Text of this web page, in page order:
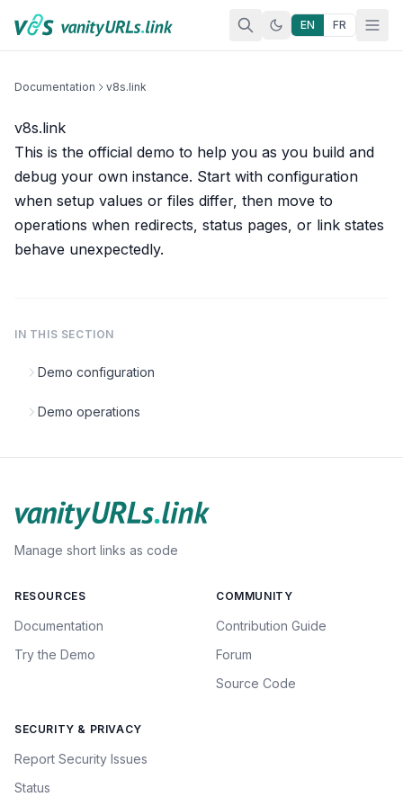
Skip to content
EN FR
Documentation v8s.link
v8s.link
This is the official demo to help you as you build and
debug your own instance. Start with configuration
when setup values or files differ, then move to
operations when redirects, status pages, or link states
behave unexpectedly.
IN THIS SECTION
Demo configuration
Demo operations
Manage short links as code
RESOURCES
Documentation
Try the Demo
COMMUNITY
Contribution Guide
Forum
Source Code
SECURITY & PRIVACY
Report Security Issues
Status